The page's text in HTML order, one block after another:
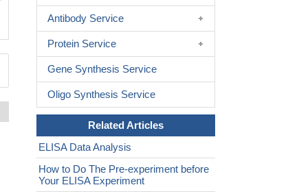
Antibody Service
Protein Service
Gene Synthesis Service
Oligo Synthesis Service
Related Articles
ELISA Data Analysis
How to Do The Pre-experiment before
Your ELISA Experiment